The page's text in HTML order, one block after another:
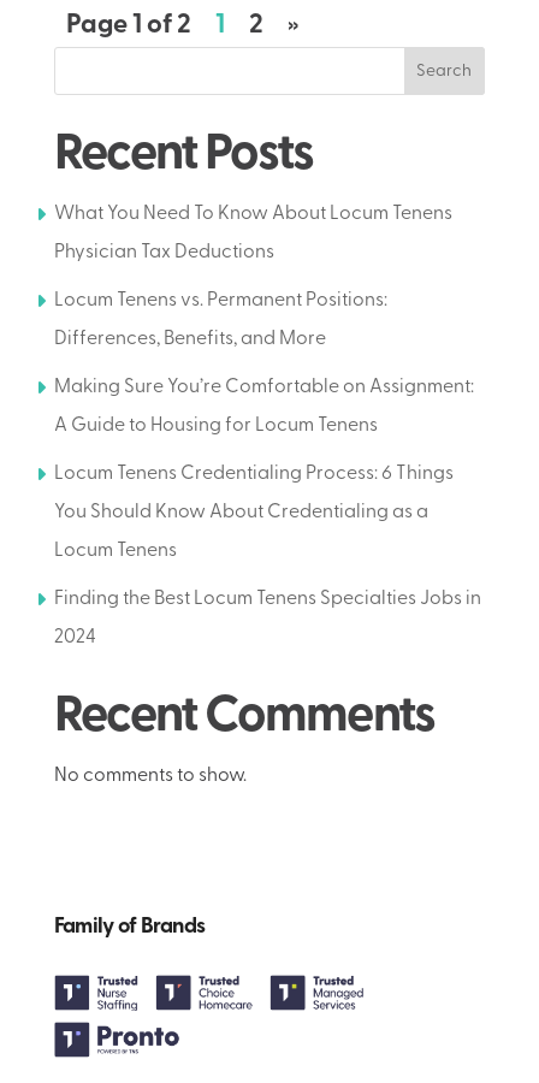
Page 1 of 2 1 2 »
Search
Recent Posts
What You Need To Know About Locum Tenens
Physician Tax Deductions
Locum Tenens vs. Permanent Positions:
Differences, Benefits, and More
Making Sure You’re Comfortable on Assignment:
A Guide to Housing for Locum Tenens
Locum Tenens Credentialing Process: 6 Things
You Should Know About Credentialing as a
Locum Tenens
Finding the Best Locum Tenens Specialties Jobs in
2024
Recent Comments
No comments to show.
Family of Brands